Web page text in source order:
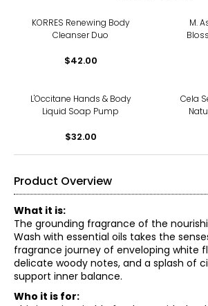
KORRES Renewing Body
Cleanser Duo
$42.00
M.
L'Occitane Hands & Body
Liquid Soap Pump
$32.00
Cela
Product Overview
What it is:
The grounding fragrance of the
Wash with essential oils takes the
fragrance journey of enveloping white
delicate woody notes, and a splash of
support inner balance.
Who it is for: